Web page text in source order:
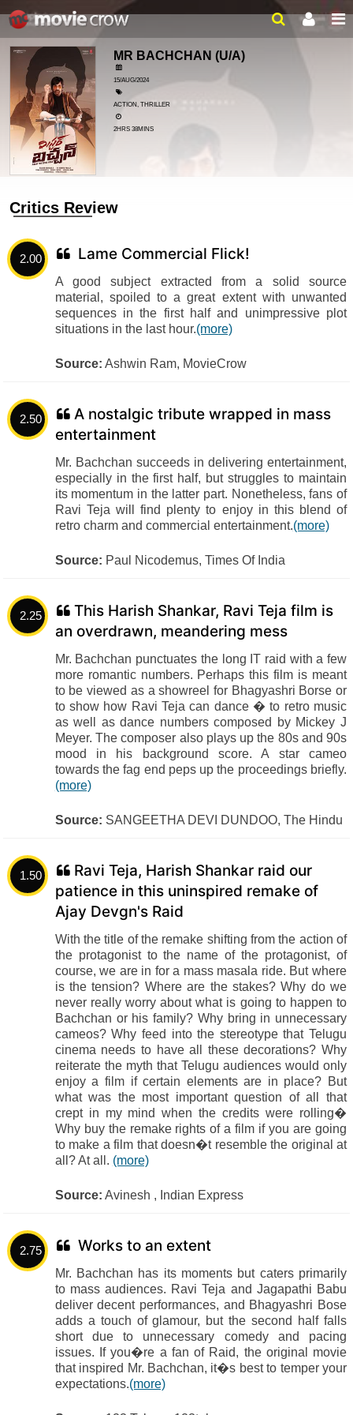
MR BACHCHAN (U/A)
15/AUG/2024
ACTION, THRILLER
2HRS 38MINS
Critics Review
2.00 Lame Commercial Flick!
A good subject extracted from a solid source
material, spoiled to a great extent with unwanted
sequences in the first half and unimpressive plot
situations in the last hour.(more)
Source: Ashwin Ram, MovieCrow
2.50
A nostalgic tribute wrapped in mass
entertainment
Mr. Bachchan succeeds in delivering entertainment,
especially in the first half, but struggles to maintain
its momentum in the latter part. Nonetheless, fans of
Ravi Teja will find plenty to enjoy in this blend of
retro charm and commercial entertainment.(more)
Source: Paul Nicodemus, Times Of India
2.25
This Harish Shankar, Ravi Teja film is
an overdrawn, meandering mess
Mr. Bachchan punctuates the long IT raid with a few
more romantic numbers. Perhaps this film is meant
to be viewed as a showreel for Bhagyashri Borse or
to show how Ravi Teja can dance � to retro music
as well as dance numbers composed by Mickey J
Meyer. The composer also plays up the 80s and 90s
mood in his background score. A star cameo
towards the fag end peps up the proceedings briefly.
(more)
Source: SANGEETHA DEVI DUNDOO, The Hindu
1.50
Ravi Teja, Harish Shankar raid our
patience in this uninspired remake of
Ajay Devgn's Raid
With the title of the remake shifting from the action of
the protagonist to the name of the protagonist, of
course, we are in for a mass masala ride. But where
is the tension? Where are the stakes? Why do we
never really worry about what is going to happen to
Bachchan or his family? Why bring in unnecessary
cameos? Why feed into the stereotype that Telugu
cinema needs to have all these decorations? Why
reiterate the myth that Telugu audiences would only
enjoy a film if certain elements are in place? But
what was the most important question of all that
crept in my mind when the credits were rolling�
Why buy the remake rights of a film if you are going
to make a film that doesn�t resemble the original at
all? At all. (more)
Source: Avinesh , Indian Express
2.75 Works to an extent
Mr. Bachchan has its moments but caters primarily
to mass audiences. Ravi Teja and Jagapathi Babu
deliver decent performances, and Bhagyashri Bose
adds a touch of glamour, but the second half falls
short due to unnecessary comedy and pacing
issues. If you�re a fan of Raid, the original movie
that inspired Mr. Bachchan, it�s best to temper your
expectations.(more)